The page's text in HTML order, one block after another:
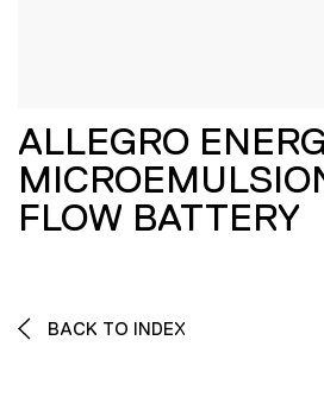
ALLEGRO
FLOW BATTERY
BACK TO INDEX